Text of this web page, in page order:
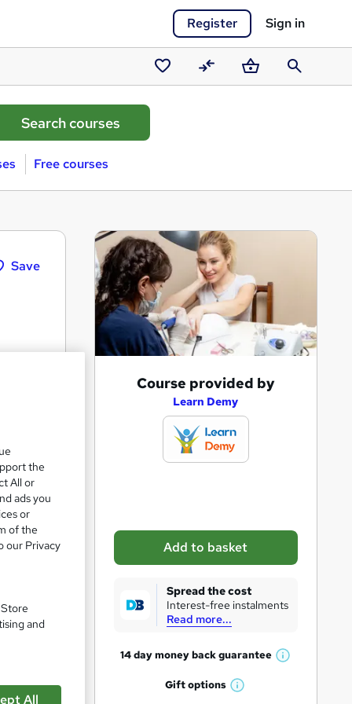
Register Sign in
Saved
courses
CompareBasketSearch
Free courses
Save
s
k
r
Course provided by
Learn Demy
Add to basket
Spread the cost
Interest-free instalments
Read more...
14 day money backguarantee
W
Giftoptions
W
the
All or
ads you
or
of the
our Privacy
and
All